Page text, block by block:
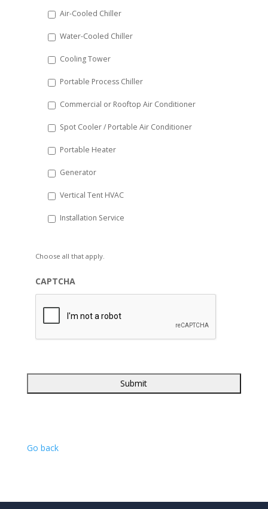
YYYY
Air-Cooled Chiller
Water-Cooled Chiller
Cooling Tower
Portable Process Chiller
Commercial or Rooftop Air Conditioner
Spot Cooler / Portable Air Conditioner
Portable Heater
Generator
Vertical Tent HVAC
Installation Service
Choose all that apply.
CAPTCHA
Go back